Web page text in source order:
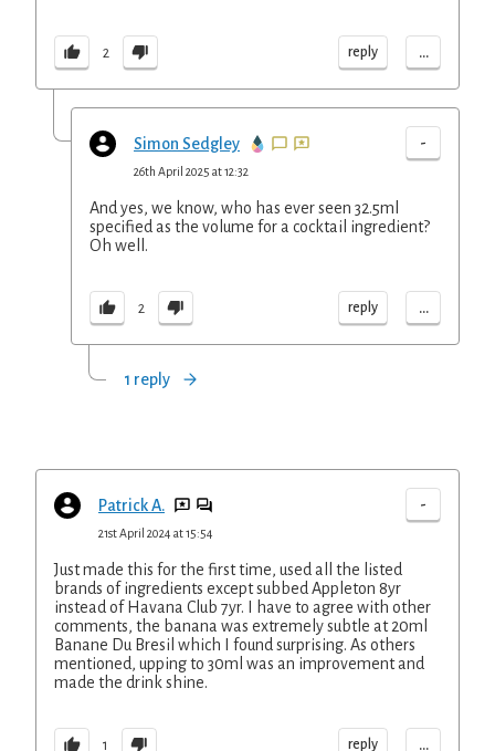
2 reply ...
Simon Sedgley -
26th April 2025 at 12:32
And yes, we know, who has ever seen 32.5ml
specified as the volume for a cocktail ingredient?
Oh well.
2 reply ...
1 reply
Patrick A. -
21st April 2024 at 15:54
Just made this for the first time, used all the listed
brands of ingredients except subbed Appleton 8yr
instead of Havana Club 7yr. I have to agree with other
comments, the banana was extremely subtle at 20ml
Banane Du Bresil which I found surprising. As others
mentioned, upping to 30ml was an improvement and
made the drink shine.
1 reply ...